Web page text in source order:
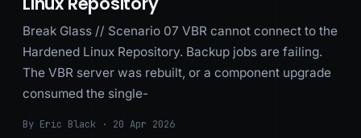
Break Glass // Scenario 07 VBR cannot connect to the
Hardened Linux Repository. Backup jobs are failing.
The VBR server was rebuilt, or a component upgrade
consumed the single-
By Eric Black · 20 Apr 2026